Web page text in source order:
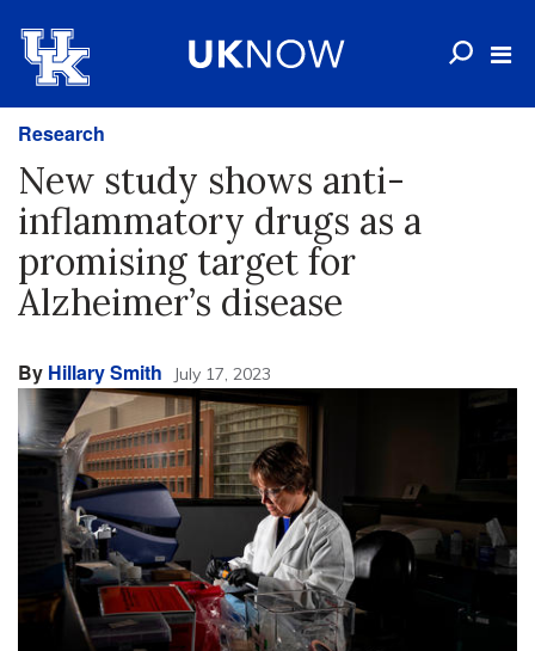
Research
New study shows anti-
inflammatory drugs as a
promising target for
Alzheimer’s disease
By Hillary Smith July 17, 2023